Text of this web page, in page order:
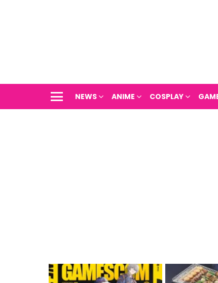
NEWS ANIME COSPLAY
LATEST
STORIES